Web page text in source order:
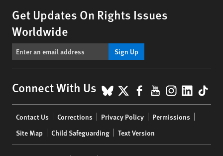
Get Updates On Rights Issues
Worldwide
Sign Up
Connect With Us BlueSky
X Facebook
YouTube
menu
Contact Us Corrections Privacy Policy
Permissions
Site Map
Child Safeguarding Text Version